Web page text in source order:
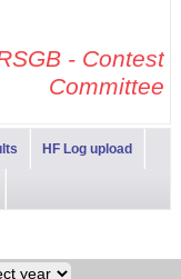
- Contest
Committee
HF Log upload